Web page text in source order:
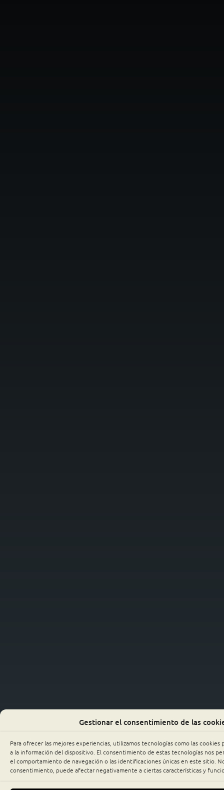
Gestionar el consentimiento de las
Para ofrecer las mejores experiencias, utilizamos tecnologías como las cookies
a la información del dispositivo. El consentimiento de estas tecnologías nos
el comportamiento de navegación o las identificaciones únicas en este sitio.
consentimiento, puede afectar negativamente a ciertas características y